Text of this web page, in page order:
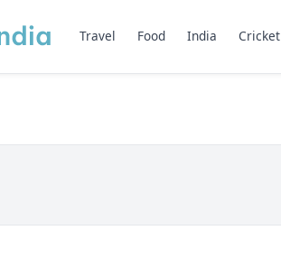
Travel Food India Cricket